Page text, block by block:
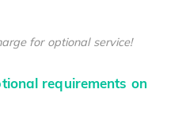
for optional service!
requirements on